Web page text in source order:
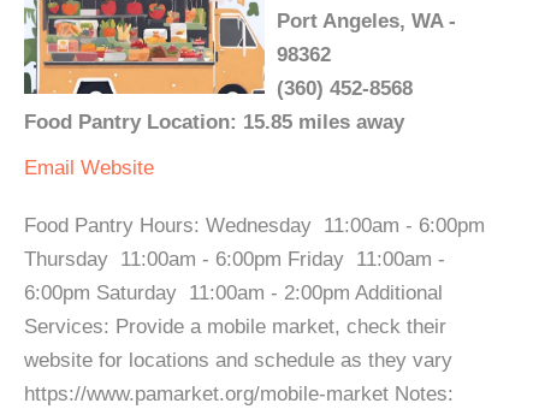
Port Angeles, WA -
98362
(360) 452-8568
Food Pantry Location: 15.85 miles away
Email Website
Food Pantry Hours: Wednesday 11:00am - 6:00pm
Thursday 11:00am - 6:00pm Friday 11:00am -
6:00pm Saturday 11:00am - 2:00pm Additional
Services: Provide a mobile market, check their
website for locations and schedule as they vary
https://www.pamarket.org/mobile-market Notes: